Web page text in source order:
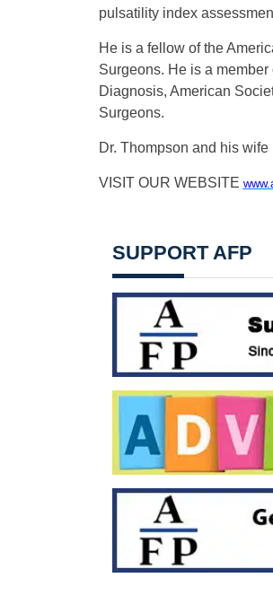
pulsatility index
He is a fellow of the
Surgeons. He is a
Diagnosis, American
Surgeons.
Dr. Thompson and his
VISIT OUR WEBSITE
SUPPORT AFP